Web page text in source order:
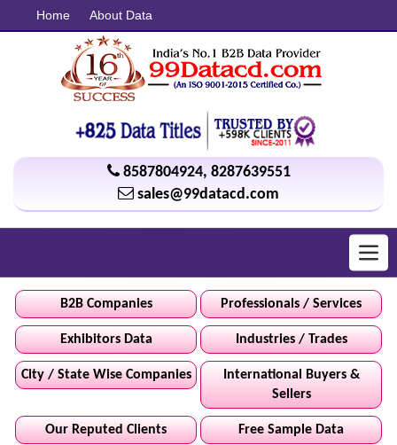
Home About Data
8587804924, 8287639551
sales@99datacd.com
B2B Companies Professionals / Services
Exhibitors Data Industries / Trades
City / State Wise Companies
International Buyers &
Sellers
Our Reputed Clients Free Sample Data